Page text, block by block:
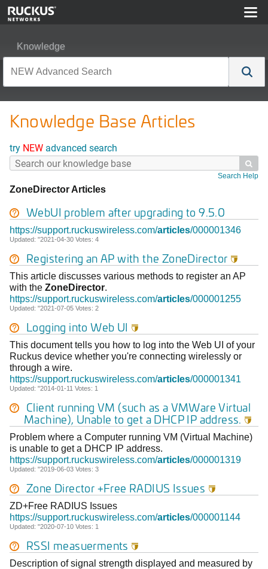
Knowledge
Knowledge Base Articles
try NEW advanced search

Search Help
ZoneDirector Articles
WebUI problem after upgrading to 9.5.0
https://support.ruckuswireless.com/articles/000001346
Updated: "2021-04-30 Votes: 4
Registering an AP with the ZoneDirector 
This article discusses various methods to register an AP
with the ZoneDirector.
https://support.ruckuswireless.com/articles/000001255
Updated: "2021-07-05 Votes: 2
Logging into Web UI 
This document tells you how to log into the Web UI of your
Ruckus device whether you're connecting wirelessly or
through a wire.
https://support.ruckuswireless.com/articles/000001341
Updated: "2014-01-11 Votes: 1
Client running VM (such as a VMWare Virtual
Machine), Unable to get a DHCP IP address. 
Problem where a Computer running VM (Virtual Machine)
is unable to get a DHCP IP address.
https://support.ruckuswireless.com/articles/000001319
Updated: "2019-06-03 Votes: 3
Zone Director +Free RADIUS Issues 
ZD+Free RADIUS Issues
https://support.ruckuswireless.com/articles/000001144
Updated: "2020-07-10 Votes: 1
RSSI measuerments 
Description of signal strength displayed and measured by